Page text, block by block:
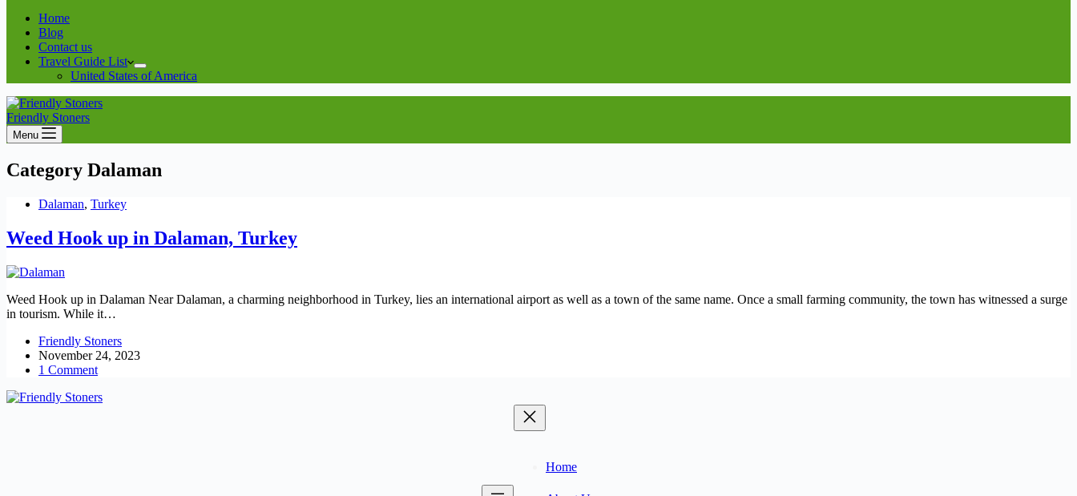
Home
Blog
Contact us
Travel Guide List
United States of America
Friendly Stoners
Menu
Category Dalaman
Dalaman, Turkey
Weed Hook up in Dalaman, Turkey
Weed Hook up in Dalaman Near Dalaman, a charming neighborhood in Turkey, lies an international airport as well as a town of the same name. Once a small farming community, the town has witnessed a surge
in tourism. While it…
Friendly Stoners
November 24, 2023
1 Comment
Home